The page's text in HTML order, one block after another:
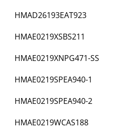
HMAD26193EAT923
HMAE0219XSBS211
HMAE0219XNPG471-SS
HMAE0219SPEA940-1
HMAE0219SPEA940-2
HMAE0219WCAS188